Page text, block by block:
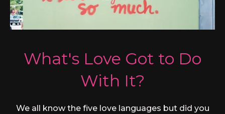
What's Love Got to Do
With It?
We all know the five love languages but did you